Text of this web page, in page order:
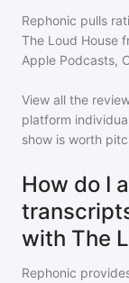
Rephonic pulls
The Loud House
Apple Podcasts,
View all the
platform
show is worth
How do I
with The
Rephonic